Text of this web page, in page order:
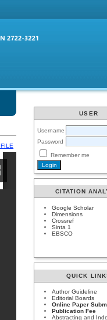
USER
Username
Password
Remember me
CITATION
Google Scholar
Dimensions
Crossref
Sinta 1
EBSCO
QUICK
Author Guideline
Editorial Boards
Online Paper
Publication Fee
Abstracting and